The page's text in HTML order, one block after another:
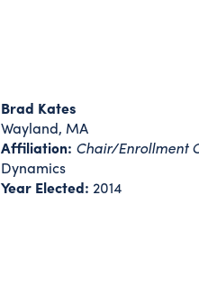
Brad Kates
Wayland, MA
Affiliation: Chair/Enrollment
Dynamics
Year Elected: 2014